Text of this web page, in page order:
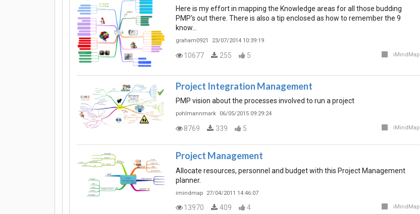
Here is my effort in mapping the Knowledge areas for all those budding
PMP's out there. There is also a tip enclosed as how to remember the 9
know…
graham0921 23/07/2014 10:39:19
10677 255 5 iMindMap
Project Integration Management
PMP vision about the processes involved to run a project
pohlmannmark 06/05/2015 09:29:24
8769 339 5 iMindMap
Project Management
Allocate resources, personnel and budget with this Project Management
planner.
imindmap 27/04/2011 14:46:07
13970 409 4 iMindMap